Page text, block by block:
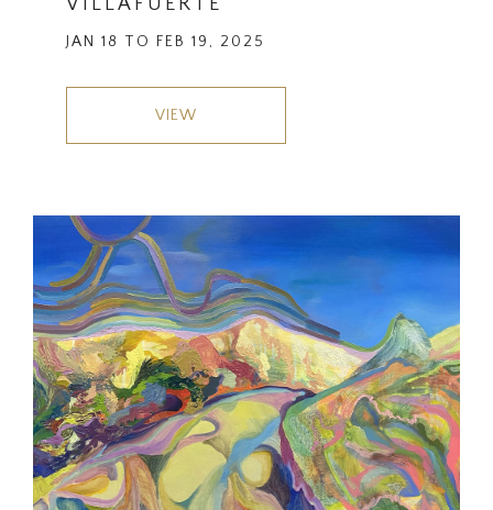
VILLAFUERTE
JAN 18 TO FEB 19, 2025
VIEW